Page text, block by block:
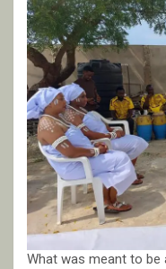
What was meant to